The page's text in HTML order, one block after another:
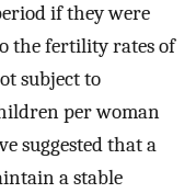
if they were
the fertility rates of
subject to
per woman
suggested that a
a stable